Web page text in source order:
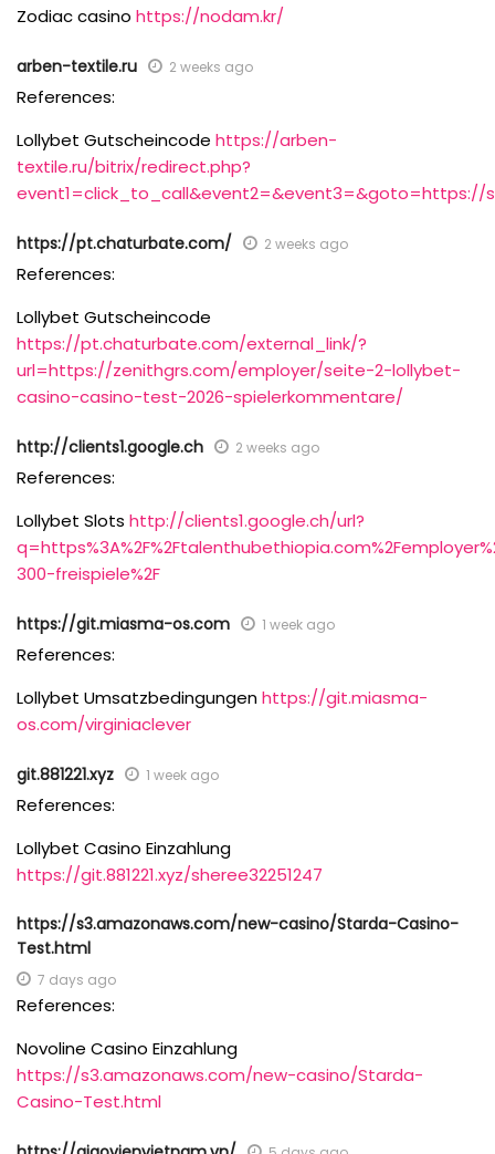
Zodiac casino https://nodam.kr/
arben-textile.ru 2 weeks ago
References:
Lollybet Gutscheincode https://arben-
textile.ru/bitrix/redirect.php?
event1=click_to_call&event2=&event3=&goto=https://
https://pt.chaturbate.com/ 2 weeks ago
References:
Lollybet Gutscheincode
https://pt.chaturbate.com/external_link/?
url=https://zenithgrs.com/employer/seite-2-lollybet-
casino-casino-test-2026-spielerkommentare/
http://clients1.google.ch 2 weeks ago
References:
Lollybet Slots http://clients1.google.ch/url?
300-freispiele%2F
https://git.miasma-os.com 1 week ago
References:
Lollybet Umsatzbedingungenhttps://git.miasma-
os.com/virginiaclever
git.881221.xyz 1 week ago
References:
Lollybet Casino Einzahlung
https://git.881221.xyz/sheree32251247
https://s3.amazonaws.com/new-casino/Starda-Casino-
Test.html
7 days ago
References:
Novoline Casino Einzahlung
https://s3.amazonaws.com/new-casino/Starda-
Casino-Test.html